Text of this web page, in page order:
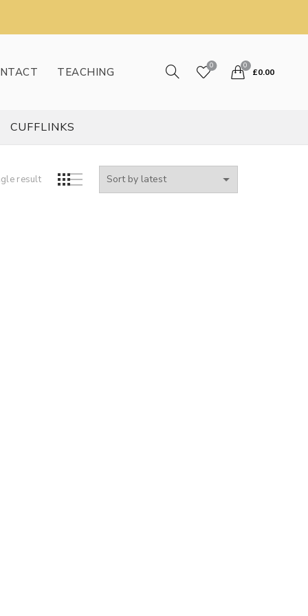
TEACHING 0 0
£0.00
CUFFLINKS
result